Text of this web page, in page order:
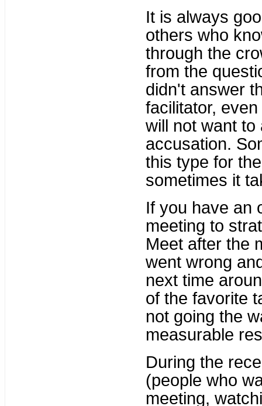
It is always
others who
through the
from the
didn't answer
facilitator,
will not want
accusation.
this type for
sometimes it
If you have an
meeting to
Meet after the
went wrong
next time
of the favorite
not going the
measurable
During the
(people who
meeting,